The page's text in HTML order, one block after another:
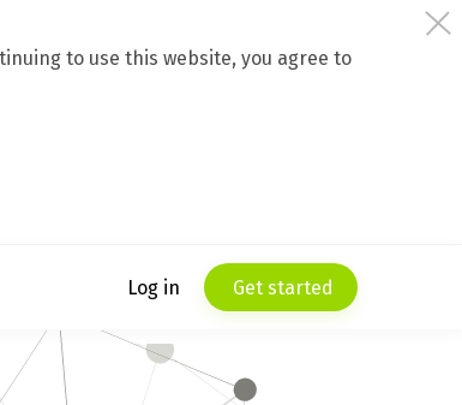
to use this website, you agree to
Log in Get started